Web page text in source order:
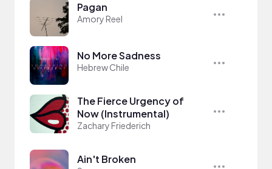
Pagan
Amory Reel
No More Sadness
Hebrew Chile
The Fierce Urgency of
Now (Instrumental)
Zachary Friederich
Ain't Broken